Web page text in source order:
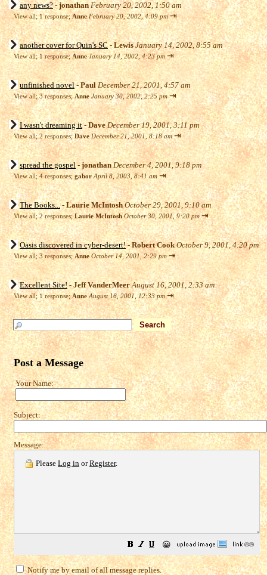
any news?-jonathan February 20, 2002, 1:50 am
View all; 1 response;Anne February 20, 2002, 4:09 pm ⇥
another cover for Quin's SC-Lewis January 14, 2002, 8:55 am
View all; 1 response;Anne January 14, 2002, 4:23 pm ⇥
unfinished novel-Paul December 21, 2001, 4:57 am
View all; 3 responses;Anne January 30, 2002, 2:25 pm ⇥
I wasn't dreaming it-Dave December 19, 2001, 3:11 pm
View all; 2 responses;Dave December 21, 2001, 8:18 am ⇥
spread the gospel-jonathan December 4, 2001, 9:18 pm
View all; 4 responses;gabor April 8, 2003, 8:41 am ⇥
The Books...-Laurie McIntosh October 29, 2001, 9:10 am
View all; 2 responses;Laurie McIntosh October 30, 2001, 9:20 pm ⇥
Oasis discovered in cyber-desert!-Robert Cook October 9, 2001, 4:20 pm
View all; 3 responses;Anne October 14, 2001, 2:29 pm ⇥
Excellent Site!-Jeff VanderMeer August 16, 2001, 2:33 am
View all; 1 response;Anne August 16, 2001, 12:33 pm ⇥
Post a Message
Your Name:
Subject:
Message:
Please Log in orRegister.
😀
Notify me by email of all message replies.